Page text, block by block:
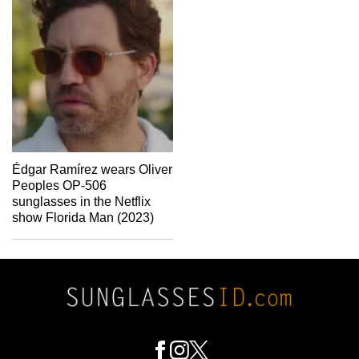
Édgar Ramírez wears Oliver
Peoples OP-506
sunglasses in the Netflix
show Florida Man (2023)